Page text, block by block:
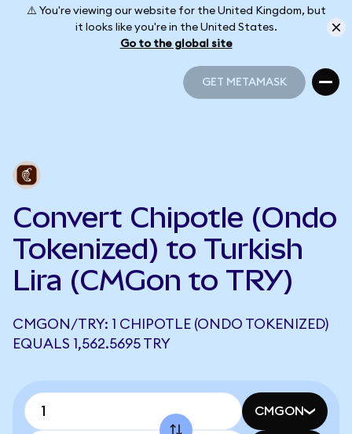
⚠️ You're viewing our website for the United Kingdom, but
it looks like you're in the United States.
Go to the global site
GET METAMASK
Convert Chipotle (Ondo
Tokenized) to Turkish
Lira (CMGon to TRY)
CMGON/TRY: 1 CHIPOTLE (ONDO TOKENIZED)
EQUALS 1,562.5695 TRY
CMGON